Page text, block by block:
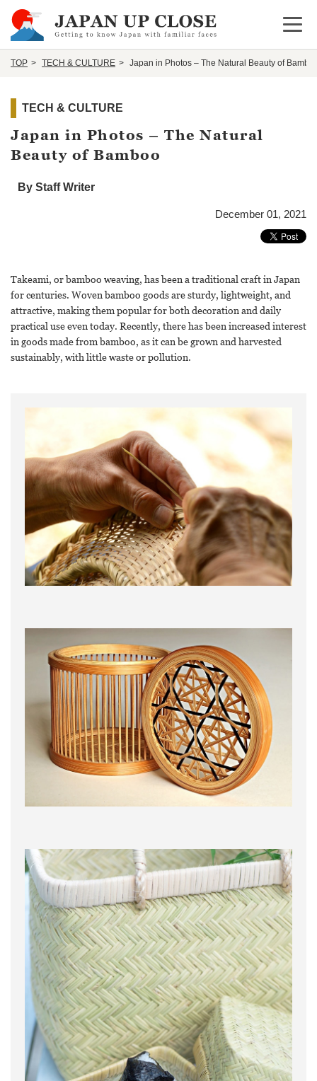
Open
TOP TECH & CULTURE Japan in Photos – The Natural Beauty of
TECH & CULTURE
Japan in Photos – The Natural
Beauty of Bamboo
By Staff Writer
December 01, 2021
Takeami, or bamboo weaving, has been a traditional craft in Japan
for centuries. Woven bamboo goods are sturdy, lightweight, and
attractive, making them popular for both decoration and daily
practical use even today. Recently, there has been increased interest
in goods made from bamboo, as it can be grown and harvested
sustainably, with little waste or pollution.